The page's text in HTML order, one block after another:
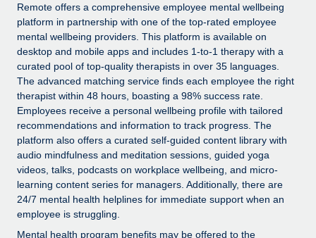
Background checks
Simplify your candidate screening processes
Compliance watchtower
Stay ahead of compliance risks
Device management
Provision and track IT devices globally
Entity setup
Establish compliant entities fast
Mobility & Relocation
CASE STUDIES
From two months to two days: 1,800
employee reviews in just 48 hours with
Remote Perform
At-a-glance In today’s fast-moving world of HR,
performance management can either accelerate growth...
Learn More
Remote Embedded x BambooHR: From local to
Insights center
Get support
See all resources
BLOG
Global Payroll
Contractor Management
Compliance
Remote offers a comprehensive employee mental wellbeing
platform in partnership with one of the top-rated employee
mental wellbeing providers. This platform is available on
desktop and mobile apps and includes 1-to-1 therapy with a
curated pool of top-quality therapists in over 35 languages.
The advanced matching service finds each employee the right
therapist within 48 hours, boasting a 98% success rate.
Employees receive a personal wellbeing profile with tailored
recommendations and information to track progress. The
platform also offers a curated self-guided content library with
audio mindfulness and meditation sessions, guided yoga
videos, talks, podcasts on workplace wellbeing, and micro-
learning content series for managers. Additionally, there are
24/7 mental health helplines for immediate support when an
employee is struggling.
Mental health program benefits may be offered to the